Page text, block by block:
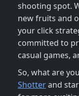
shooting spot.
new fruits and
your click
committed to
casual games,
So, what are
Shotterand